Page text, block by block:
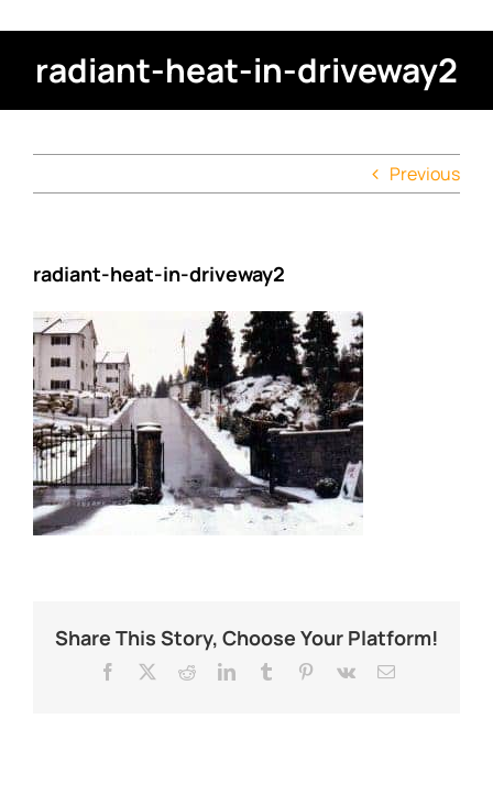
radiant-heat-in-driveway2
Previous
radiant-heat-in-driveway2
Share This Story, Choose Your Platform!
Facebook RedditLinkedInTumblr Pinterest
Vk Email